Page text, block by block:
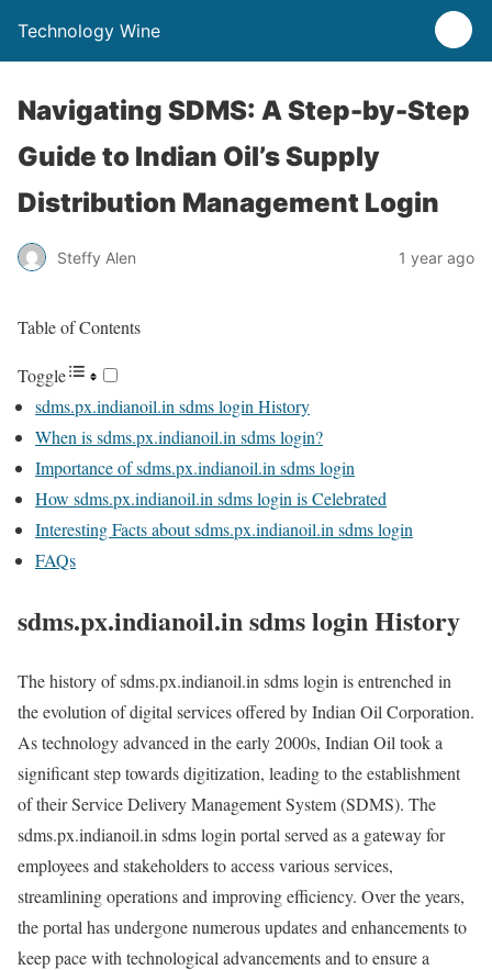
Technology Wine
Navigating SDMS: A Step-by-Step
Guide to Indian Oil’s Supply
Distribution Management Login
Steffy Alen 1 year ago
Table of Contents
Toggle
sdms.px.indianoil.in sdms login History
When is sdms.px.indianoil.in sdms login?
Importance of sdms.px.indianoil.in sdms login
How sdms.px.indianoil.in sdms login is Celebrated
Interesting Facts about sdms.px.indianoil.in sdms login
FAQs
sdms.px.indianoil.in sdms login History
The history of sdms.px.indianoil.in sdms login is entrenched in
the evolution of digital services offered by Indian Oil Corporation.
As technology advanced in the early 2000s, Indian Oil took a
significant step towards digitization, leading to the establishment
of their Service Delivery Management System (SDMS). The
sdms.px.indianoil.in sdms login portal served as a gateway for
employees and stakeholders to access various services,
streamlining operations and improving efficiency. Over the years,
the portal has undergone numerous updates and enhancements to
keep pace with technological advancements and to ensure a